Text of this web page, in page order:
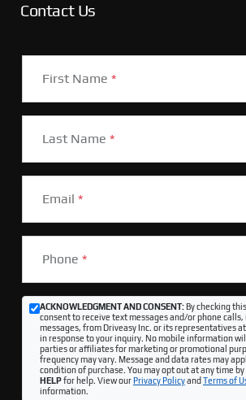
Contact Us
First Name *
Last Name *
Email *
Phone *
ACKNOWLEDGMENT AND CONSENT:By checking
consent to receive text messages and/or phone
messages, from Driveasy Inc. or its representatives
in response to your inquiry. No mobile information
parties or affiliates for marketing or promotional
frequency may vary. Message and data rates may
condition of purchase. You may opt out at any time
HELPfor help. View ourPrivacy Policyand Terms of
information.